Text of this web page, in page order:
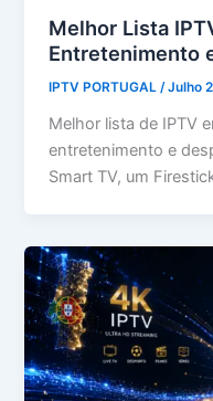
Melhor Lista
Entretenimento
IPTV PORTUGAL/Julho
Melhor lista de IPTV
entretenimento e
Smart TV, um